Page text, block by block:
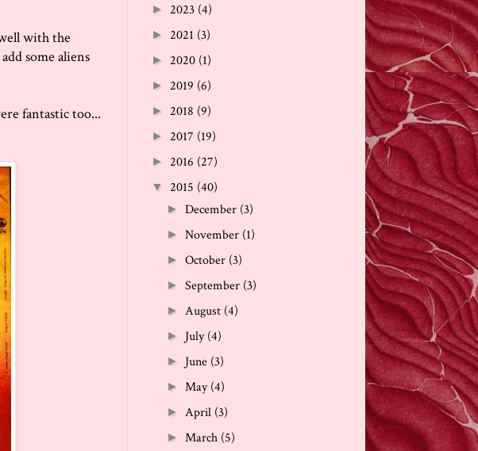
with the
some aliens
fantastic too...
► 2023 (4)
► 2021 (3)
► 2020 (1)
► 2019 (6)
► 2018 (9)
► 2017 (19)
► 2016 (27)
▼ 2015 (40)
►December (3)
►November (1)
►October (3)
►September (3)
► August (4)
► July(4)
► June (3)
► May(4)
► April (3)
► March (5)